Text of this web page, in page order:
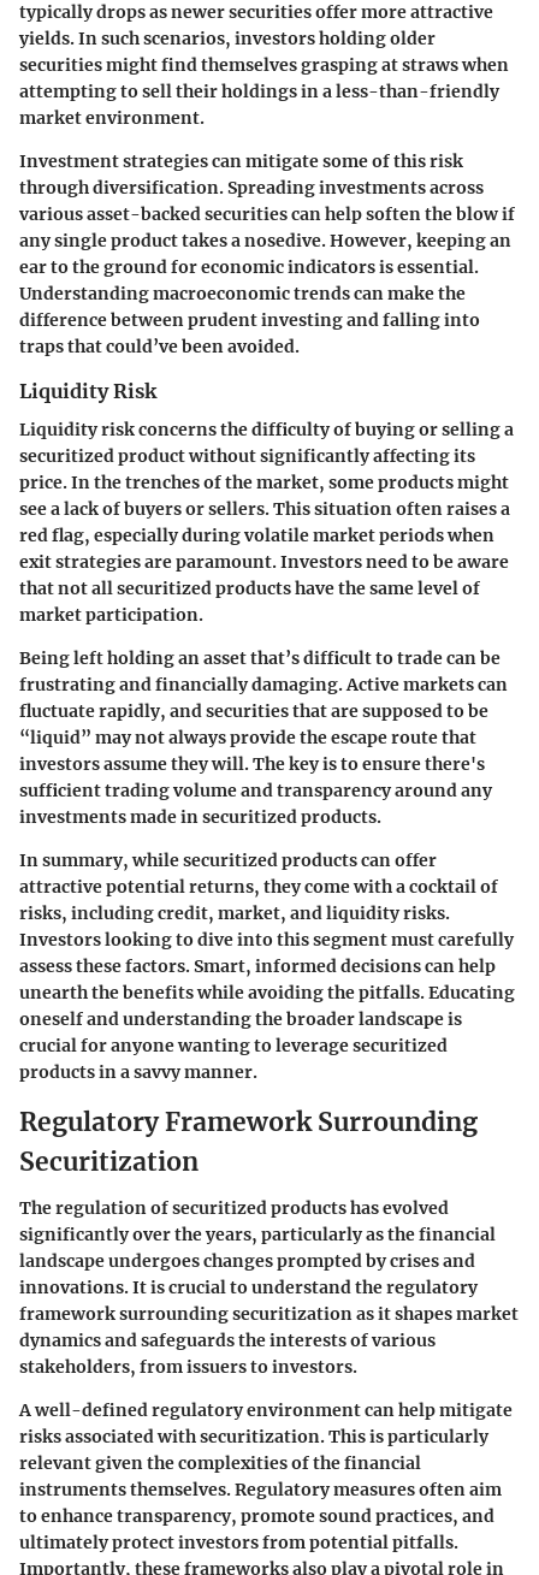
typically drops as newer securities offer more attractive
yields. In such scenarios, investors holding older
securities might find themselves grasping at straws when
attempting to sell their holdings in a less-than-friendly
market environment.
Investment strategies can mitigate some of this risk
through diversification. Spreading investments across
various asset-backed securities can help soften the blow if
any single product takes a nosedive. However, keeping an
ear to the ground for economic indicators is essential.
Understanding macroeconomic trends can make the
difference between prudent investing and falling into
traps that could’ve been avoided.
Liquidity Risk
Liquidity risk concerns the difficulty of buying or selling a
securitized product without significantly affecting its
price. In the trenches of the market, some products might
see a lack of buyers or sellers. This situation often raises a
red flag, especially during volatile market periods when
exit strategies are paramount. Investors need to be aware
that not all securitized products have the same level of
market participation.
Being left holding an asset that’s difficult to trade can be
frustrating and financially damaging. Active markets can
fluctuate rapidly, and securities that are supposed to be
“liquid” may not always provide the escape route that
investors assume they will. The key is to ensure there's
sufficient trading volume and transparency around any
investments made in securitized products.
In summary, while securitized products can offer
attractive potential returns, they come with a cocktail of
risks, including credit, market, and liquidity risks.
Investors looking to dive into this segment must carefully
assess these factors. Smart, informed decisions can help
unearth the benefits while avoiding the pitfalls. Educating
oneself and understanding the broader landscape is
crucial for anyone wanting to leverage securitized
products in a savvy manner.
Regulatory Framework Surrounding
Securitization
The regulation of securitized products has evolved
significantly over the years, particularly as the financial
landscape undergoes changes prompted by crises and
innovations. It is crucial to understand the regulatory
framework surrounding securitization as it shapes market
dynamics and safeguards the interests of various
stakeholders, from issuers to investors.
A well-defined regulatory environment can help mitigate
risks associated with securitization. This is particularly
relevant given the complexities of the financial
instruments themselves. Regulatory measures often aim
to enhance transparency, promote sound practices, and
ultimately protect investors from potential pitfalls.
Importantly, these frameworks also play a pivotal role in